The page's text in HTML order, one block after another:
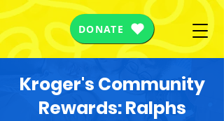
DONATE
Kroger's Community
Rewards: Ralphs